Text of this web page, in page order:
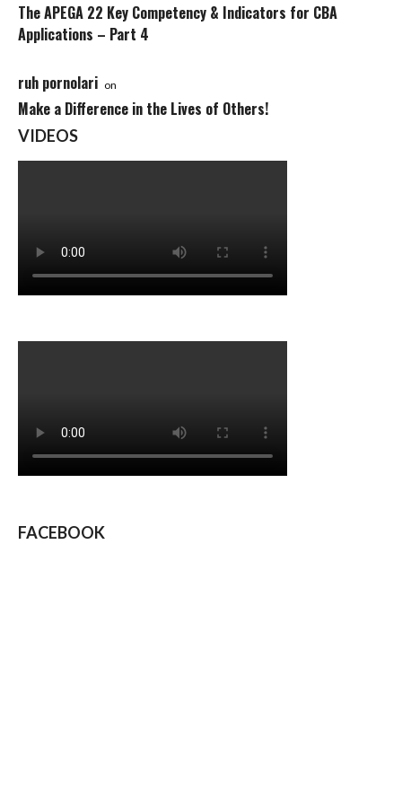
The APEGA 22 Key Competency & Indicators for CBA
Applications – Part 4
ruh pornolari on
Make a Difference in the Lives of Others!
VIDEOS
FACEBOOK